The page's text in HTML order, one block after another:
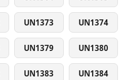
UN1373 UN1374
UN1379 UN1380
UN1383 UN1384